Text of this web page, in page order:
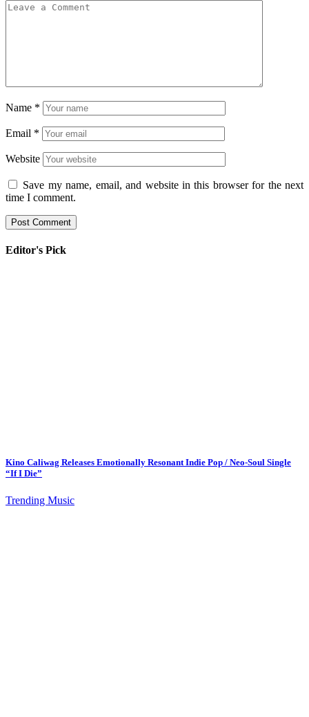
Name *
Email *
Website
Save my name, email, and website in this browser for the next
time I comment.
Editor's Pick
Kino Caliwag Releases Emotionally Resonant Indie Pop / Neo-Soul Single
“If I Die”
Trending Music